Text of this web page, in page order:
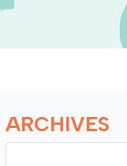
ARCHIVES